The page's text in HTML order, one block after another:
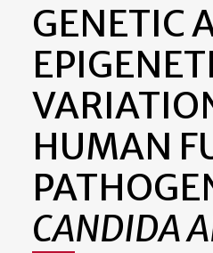
GENETIC
HUMAN
CANDIDA